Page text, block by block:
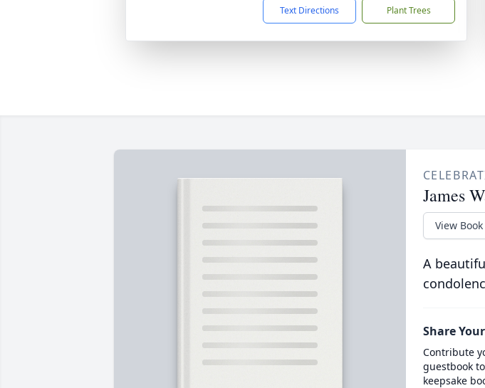
Text Directions Plant Trees
James
View Book
A
Share
Contribute
guestbook
keepsake